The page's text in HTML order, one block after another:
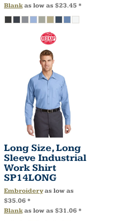
Blankas low as $23.45 *
Long Size, Long
Sleeve Industrial
Work Shirt
SP14LONG
Embroideryas low as
$35.06 *
Blankas low as $31.06 *